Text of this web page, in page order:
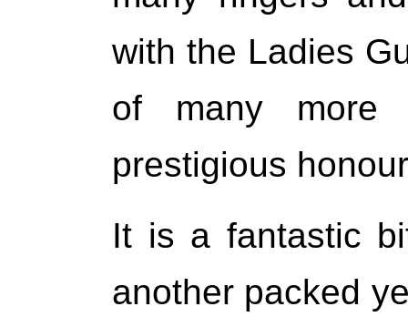
with the Ladies
of many more
prestigious
It is a fantastic
another packed